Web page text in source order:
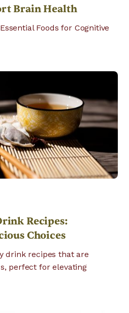
Brain Health
Foods for Cognitive
Recipes:
Choices
drink recipes that are
perfect for elevating